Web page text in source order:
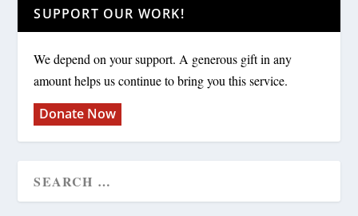
SUPPORT OUR WORK!
We depend on your support. A generous gift in any
amount helps us continue to bring you this service.
Donate Now